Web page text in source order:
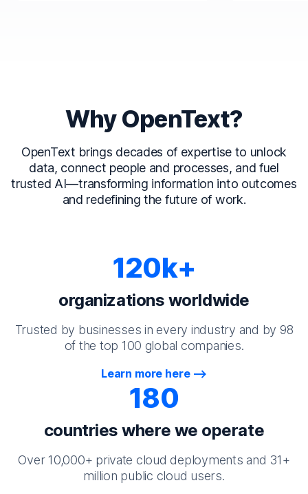
Why OpenText?
OpenText brings decades of expertise to unlock
data, connect people and processes, and fuel
trusted AI—transforming information into outcomes
and redefining the future of work.
120k+
organizations worldwide
Trusted by businesses in every industry and by 98
of the top 100 global companies.
Learn more here
180
countries where we operate
Over 10,000+ private cloud deployments and 31+
million public cloud users.